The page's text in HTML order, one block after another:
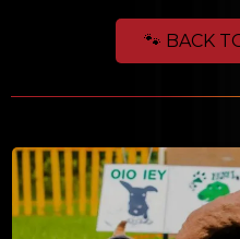
🐾 BACK